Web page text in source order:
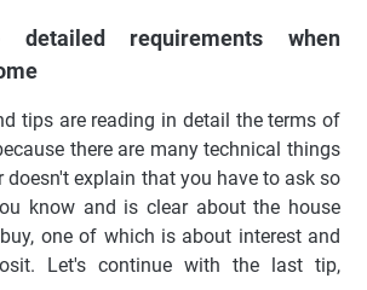
requirements when
tips are reading in detail the terms of
there are many technical things
doesn't explain that you have to ask so
know and is clear about the house
one of which is about interest and
Let's continue with the last tip,